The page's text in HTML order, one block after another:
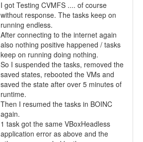
I got Testing CVMFS .... of course
without response. The tasks keep on
running endless.
After connecting to the internet again
also nothing positive happened / tasks
keep on running doing nothing.
So I suspended the tasks, removed the
saved states, rebooted the VMs and
saved the state after over 5 minutes of
runtime.
Then I resumed the tasks in BOINC
again.
1 task got the same VBoxHeadless
application error as above and the